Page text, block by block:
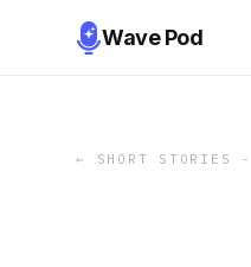
Wave Pod
← SHORT STORIES